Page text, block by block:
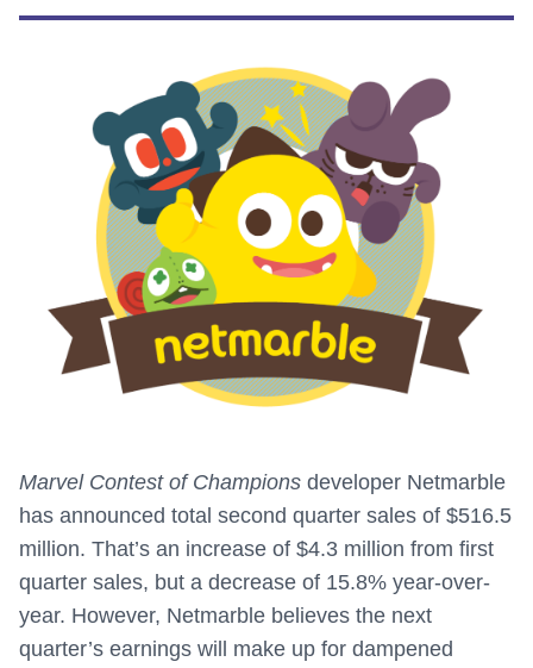
Marvel Contest of Champions developer Netmarble
has announced total second quarter sales of $516.5
million. That’s an increase of $4.3 million from first
quarter sales, but a decrease of 15.8% year-over-
year. However, Netmarble believes the next
quarter’s earnings will make up for dampened